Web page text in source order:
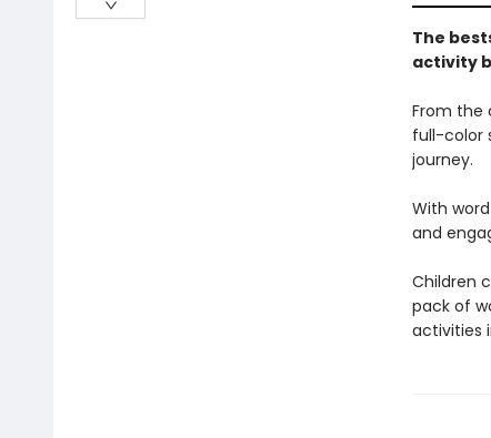
The
activity
From the
full-color
journey.
With
and
Children
pack of
activities